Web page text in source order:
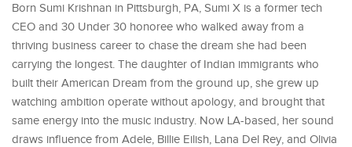
Born Sumi Krishnan in Pittsburgh, PA, Sumi X is a former tech
CEO and 30 Under 30 honoree who walked away from a
thriving business career to chase the dream she had been
carrying the longest. The daughter of Indian immigrants who
built their American Dream from the ground up, she grew up
watching ambition operate without apology, and brought that
same energy into the music industry. Now LA-based, her sound
draws influence from Adele, Billie Eilish, Lana Del Rey, and Olivia